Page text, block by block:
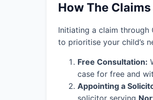
How The
Initiating a claim through
to prioritise your child’s
Free Consultation:
case for free and
Appointing a
solicitor serving